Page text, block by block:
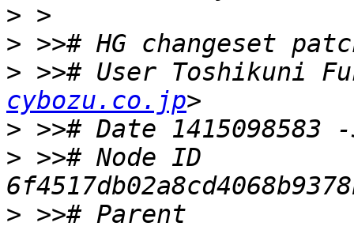
>
>
> >># User Toshikuni
cybozu.co.jp
>
> >># Node ID
> >># Parent